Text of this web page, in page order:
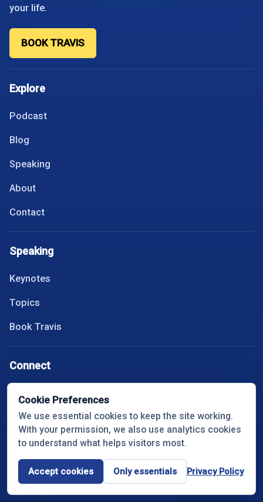
your life.
BOOK TRAVIS
Explore
Podcast
Blog
Speaking
About
Contact
Speaking
Keynotes
Topics
Book Travis
Connect
Instagram
YouTube
LinkedIn
Spotify
Cookie Preferences
We use essential cookies to keep the site working.
With your permission, we also use analytics cookies
to understand what helps visitors most.
Accept cookies Only essentials Privacy Policy